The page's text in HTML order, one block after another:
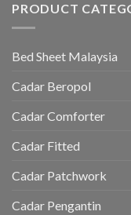
PRODUCT
Bed Sheet Malaysia
Cadar Beropol
Cadar Comforter
Cadar Fitted
Cadar Patchwork
Cadar Pengantin